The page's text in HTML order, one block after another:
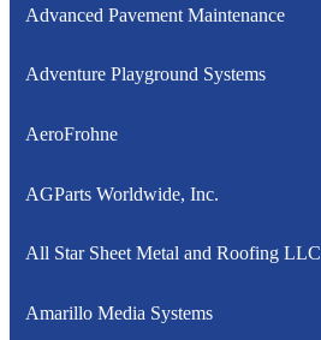
Advanced Pavement Maintenance
Adventure Playground Systems
AeroFrohne
AGParts Worldwide, Inc.
All Star Sheet Metal and Roofing LLC
Amarillo Media Systems